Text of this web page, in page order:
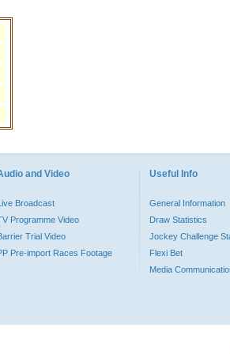
and Video
Broadcast
Programme Video
Trial Video
Pre-import Races Footage
Useful Info
General Information
Draw Statistics
Jockey Challenge
Flexi Bet
Media